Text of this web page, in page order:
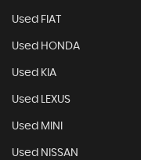
Used FIAT
Used HONDA
Used KIA
Used LEXUS
Used MINI
Used NISSAN